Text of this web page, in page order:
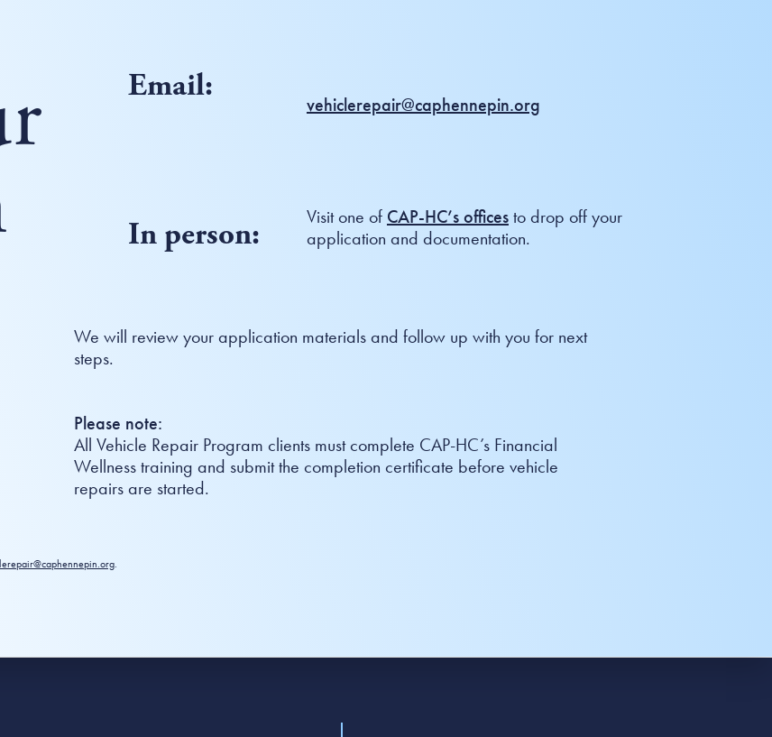
Email: vehiclerepair@caphennepin.org
In person: Visit one of CAP-HC’s officesto drop off your
application and documentation.
We will review your application materials and follow up with you for next
steps.
Please note:
All Vehicle Repair Program clients must complete CAP-HC’s Financial
Wellness training and submit the completion certificate before vehicle
repairs are started.
.